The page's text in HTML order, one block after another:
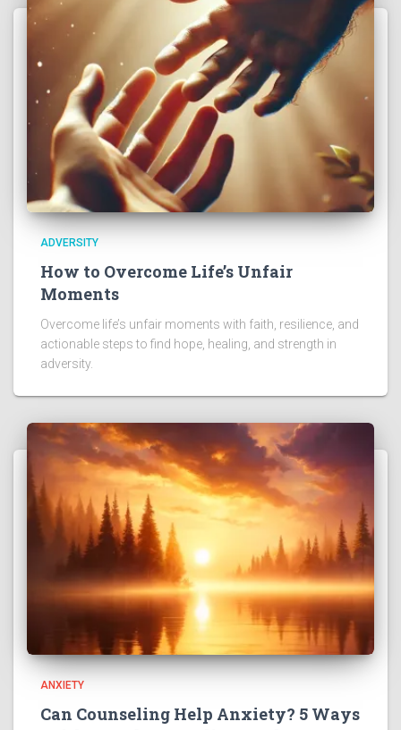
ADVERSITY
How to Overcome Life’s Unfair
Moments
Overcome life’s unfair moments with faith, resilience, and
actionable steps to find hope, healing, and strength in
adversity.
ANXIETY
Can Counseling Help Anxiety? 5 Ways